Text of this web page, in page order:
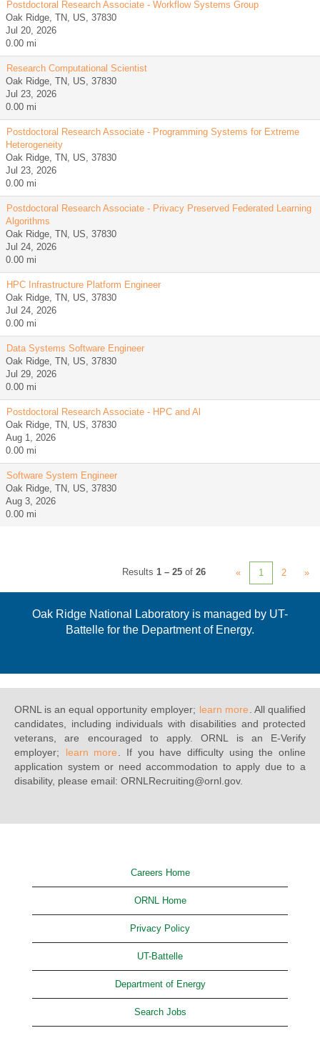
Postdoctoral Research Associate - Workflow Systems Group
Oak Ridge, TN, US, 37830
Jul 20, 2026
0.00 mi
Research Computational Scientist
Oak Ridge, TN, US, 37830
Jul 23, 2026
0.00 mi
Postdoctoral Research Associate - Programming Systems for Extreme
Heterogeneity
Oak Ridge, TN, US, 37830
Jul 23, 2026
0.00 mi
Postdoctoral Research Associate - Privacy Preserved Federated Learning
Algorithms
Oak Ridge, TN, US, 37830
Jul 24, 2026
0.00 mi
HPC Infrastructure Platform Engineer
Oak Ridge, TN, US, 37830
Jul 24, 2026
0.00 mi
Data Systems Software Engineer
Oak Ridge, TN, US, 37830
Jul 29, 2026
0.00 mi
Postdoctoral Research Associate - HPC and Al
Oak Ridge, TN, US, 37830
Aug 1, 2026
0.00 mi
Software System Engineer
Oak Ridge, TN, US, 37830
Aug 3, 2026
0.00 mi
Results 1 – 25 of 26 « 1 2 »
Oak Ridge National Laboratory is managed by UT-
Battelle for the Department of Energy.
ORNL is an equal opportunity employer; learn more . All qualified
candidates, including individuals with disabilities and protected
veterans, are encouraged to apply. ORNL is an E-Verify
employer;
learn more
. If you have difficulty using the online
application system or need accommodation to apply due to a
disability, please email: ORNLRecruiting@ornl.gov.
Careers Home
ORNL Home
Privacy Policy
UT-Battelle
Department of Energy
Search Jobs